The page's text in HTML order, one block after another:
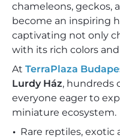
chameleons, geckos,
become an inspiring
captivating not only
with its rich colors
At TerraPlaza
Lurdy Ház, hundreds
everyone eager to
miniature ecosystem.
Rare reptiles, exotic